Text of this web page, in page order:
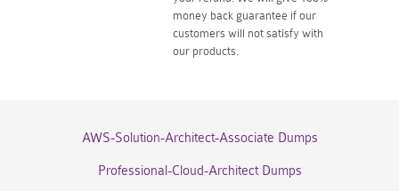
money back guarantee if our
customers will not satisfy with
our products.
AWS-Solution-Architect-Associate Dumps
Professional-Cloud-Architect Dumps